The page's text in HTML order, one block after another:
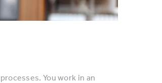
You work in an